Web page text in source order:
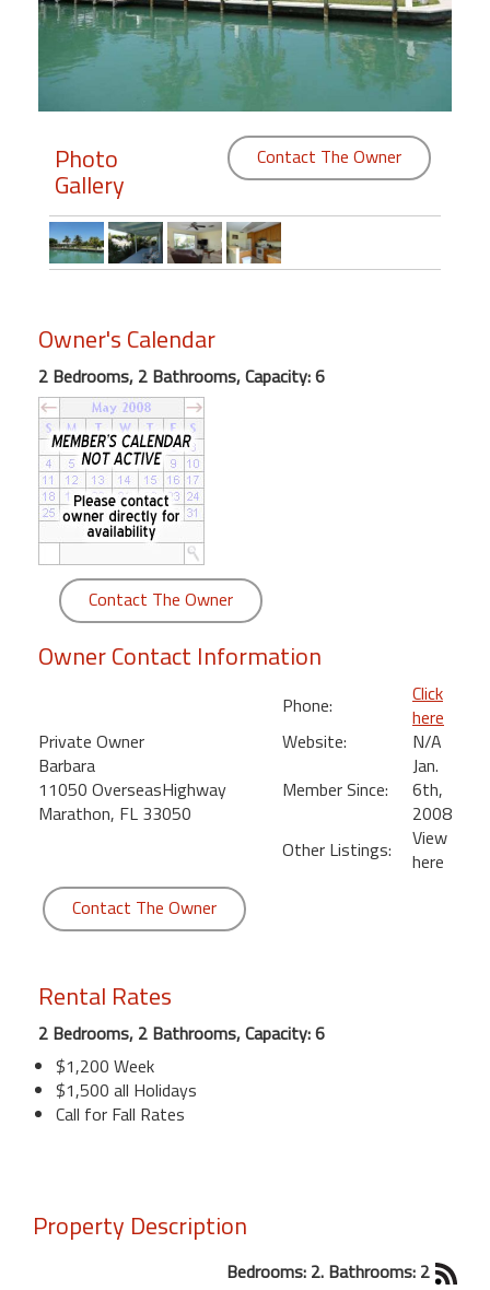
Members
Featured
"Against
Beach
Front
Condo,
Great
Rates
Year
round
Kamaole
Royale
Maui
Kihei
Photo
Gallery
Contact The Owner
Owner's Calendar
2 Bedrooms, 2 Bathrooms, Capacity: 6
Contact The Owner
Owner Contact Information
Private Owner
Barbara
11050 OverseasHighway
Marathon, FL 33050
Phone:
Click
here
Website:
N/A
Member Since:
Jan.
6th,
2008
Other Listings:
View
here
Contact The Owner
Rental Rates
2 Bedrooms, 2 Bathrooms, Capacity: 6
$1,200 Week
$1,500 all Holidays
Call for Fall Rates
Property Description
Bedrooms: 2. Bathrooms: 2